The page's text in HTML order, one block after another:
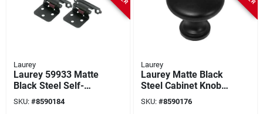
Laurey
Laurey 59933 Matte
Black Steel Self-
closing Flush
Cabinet Hinge With
SKU: #8590184
Laurey
Laurey Matte Black
Steel Cabinet Knob –
Classic 1‑3/8″
SKU: #8590176